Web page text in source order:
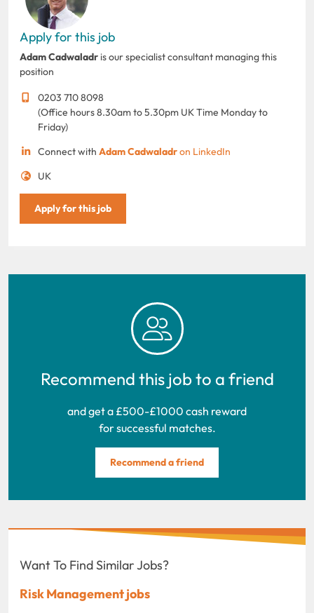
Apply for this job
Adam Cadwaladr is our specialist consultant managing this
position
0203 710 8098
(Office hours 8.30am to 5.30pm UK Time Monday to
Friday)
Connect with Adam Cadwaladron LinkedIn
UK
Apply for this job
Recommend this job to a friend
and get a £500-£1000 cash reward
for successful matches.
Recommend a friend
Want To Find Similar Jobs?
Risk Management jobs